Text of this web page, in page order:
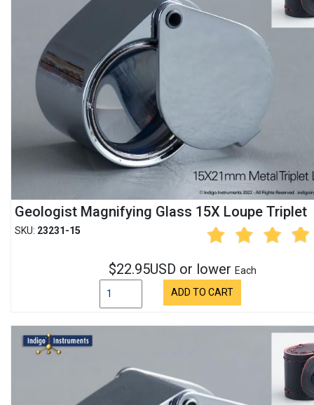
Geologist Magnifying Glass 15X Loupe Triplet
SKU: 23231-15
$22.95USD or lower Each
ADD TO CART